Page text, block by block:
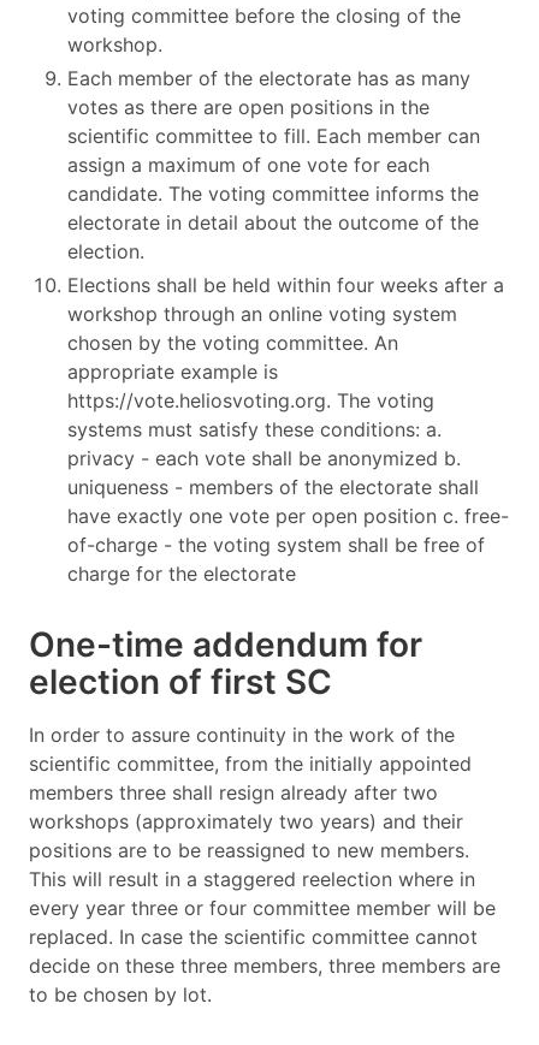
voting committee before the closing of the
workshop.
Each member of the electorate has as many
votes as there are open positions in the
scientific committee to fill. Each member can
assign a maximum of one vote for each
candidate. The voting committee informs the
electorate in detail about the outcome of the
election.
Elections shall be held within four weeks after a
workshop through an online voting system
chosen by the voting committee. An
appropriate example is
https://vote.heliosvoting.org. The voting
systems must satisfy these conditions: a.
privacy - each vote shall be anonymized b.
uniqueness - members of the electorate shall
have exactly one vote per open position c. free-
of-charge - the voting system shall be free of
charge for the electorate
One-time addendum for
election of first SC
In order to assure continuity in the work of the
scientific committee, from the initially appointed
members three shall resign already after two
workshops (approximately two years) and their
positions are to be reassigned to new members.
This will result in a staggered reelection where in
every year three or four committee member will be
replaced. In case the scientific committee cannot
decide on these three members, three members are
to be chosen by lot.